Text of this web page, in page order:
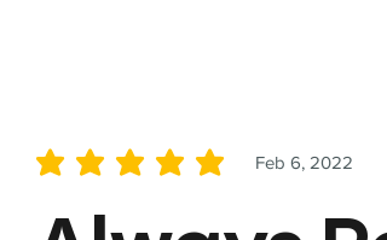
Feb 6, 2022
average rating is 5 out of 5